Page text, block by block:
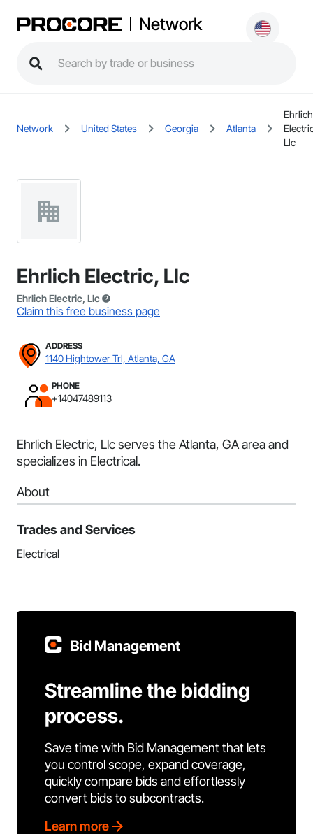
Network
Network United States Georgia Atlanta
Ehrlich
Llc
Ehrlich Electric, Llc
Ehrlich Electric, Llc
Claim this free business page
ADDRESS
1140 Hightower Trl, Atlanta, GA
PHONE
+14047489113
Ehrlich Electric, Llc serves the Atlanta, GA area and
specializes in Electrical.
About
Trades and Services
Electrical
Bid Management
Streamline the bidding
process.
Save time with Bid Management that lets
you control scope, expand coverage,
quickly compare bids and effortlessly
convert bids to subcontracts.
Learn more